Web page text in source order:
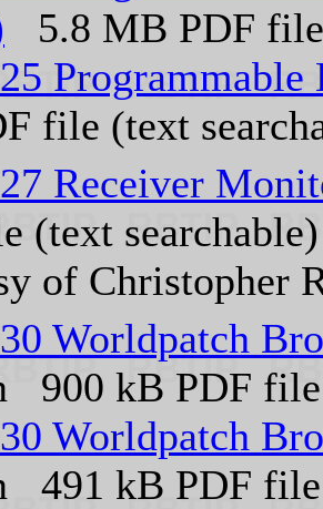
5.8 MB PDF file
Programmable
file (text
Receiver
(text searchable)
of Christopher
Worldpatch
900 kB PDF file
Worldpatch
491 kB PDF file